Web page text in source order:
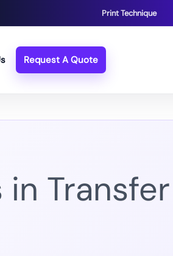
Print Technique
Request A Quote
Transfer